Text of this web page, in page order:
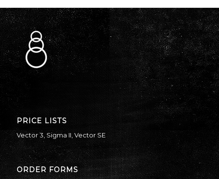
PRICE LISTS
Vector 3 ,Sigma II Vector SE
ORDER FORMS